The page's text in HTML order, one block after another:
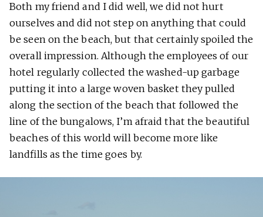
Both my friend and I did well, we did not hurt
ourselves and did not step on anything that could
be seen on the beach, but that certainly spoiled the
overall impression. Although the employees of our
hotel regularly collected the washed-up garbage
putting it into a large woven basket they pulled
along the section of the beach that followed the
line of the bungalows, I’m afraid that the beautiful
beaches of this world will become more like
landfills as the time goes by.